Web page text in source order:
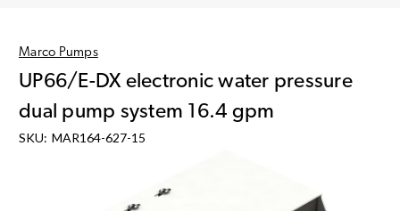
Marco Pumps
UP66/E-DX electronic water pressure
dual pump system 16.4 gpm
SKU: MAR164-627-15